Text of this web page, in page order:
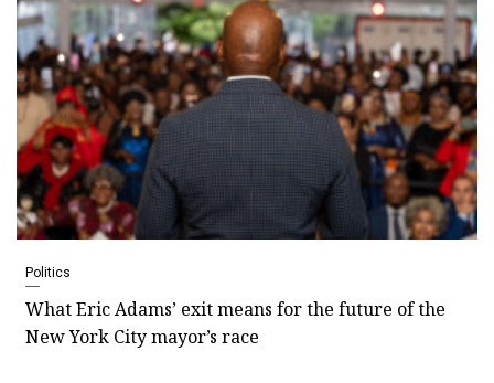
Politics
What Eric Adams’ exit means for the future of the
New York City mayor’s race